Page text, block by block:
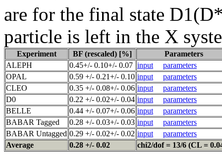
are for the final state
particle is left in the X
Experiment BF (rescaled) [%]
Parameters
ALEPH
0.45+/- 0.10+/- 0.07 input
parameters
OPAL
0.59 +/- 0.21+/- 0.10 input
parameters
CLEO
0.35 +/- 0.08+/- 0.06 input
parameters
D0
0.22 +/- 0.02+/- 0.04 input
parameters
BELLE
0.44 +/- 0.07+/- 0.06 input
parameters
BABAR Tagged
0.28 +/- 0.03+/- 0.03 input
parameters
BABAR Untagged 0.29 +/- 0.02+/- 0.02 input
parameters
Average
0.28 +/- 0.02 chi2/dof = 13/6 (CL =